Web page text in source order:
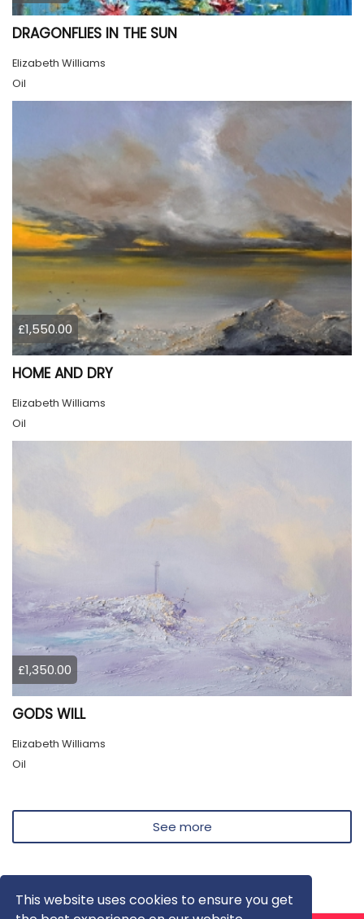
This website uses cookies to ensure you get
DRAGONFLIES IN THE SUN
Elizabeth Williams
Oil
£1,550.00
HOME AND DRY
Elizabeth Williams
Oil
£1,350.00
GODS WILL
Elizabeth Williams
Oil
See more